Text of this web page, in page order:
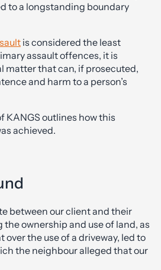
to a longstanding boundary
is considered the least
assault offences, it is
matter that can, if prosecuted,
and harm to a person’s
KANGS outlines how this
achieved.
between our client and their
ownership and use of land, as
over the use of a driveway, led to
the neighbour alleged that our